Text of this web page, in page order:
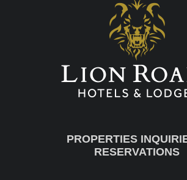
PROPERTIES
RESERVATIONS